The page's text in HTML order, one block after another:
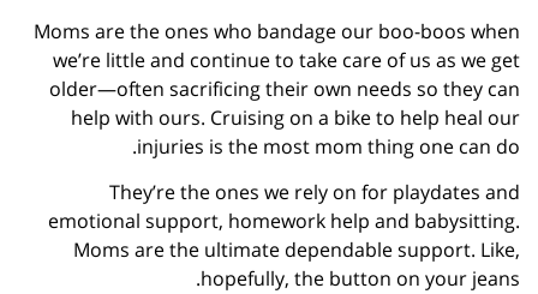
Moms are the ones who bandage our boo-boos when
we’re little and continue to take care of us as we get
older—often sacrificing their own needs so they can
help with ours. Cruising on a bike to help heal our
injuries is the most mom thing one can do.
They’re the ones we rely on for playdates and
emotional support, homework help and babysitting.
Moms are the ultimate dependable support. Like,
hopefully, the button on your jeans.